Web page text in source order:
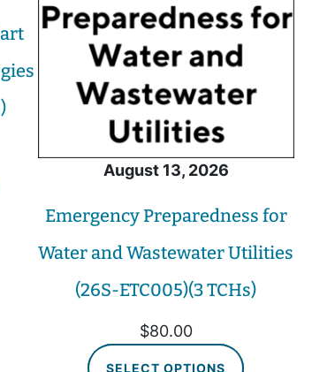
August 13, 2026
Emergency Preparedness for
Water and Wastewater Utilities
(26S-ETC005)(3 TCHs)
$80.00
SELECT OPTIONS